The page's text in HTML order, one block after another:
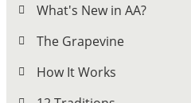
What's New in AA?
The Grapevine
How It Works